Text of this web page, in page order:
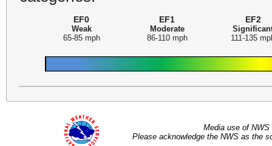
EF0
Weak
65-85 mph
EF1
Moderate
86-110 mph
EF2
111-135
Media use of
Please acknowledge the NWS as the